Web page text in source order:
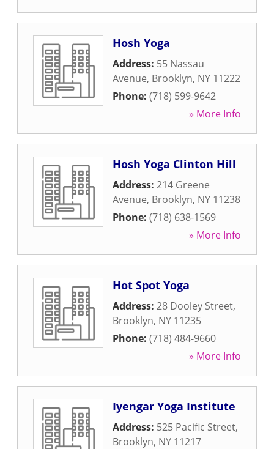
Hosh Yoga
Address: 55 Nassau
Avenue, Brooklyn, NY 11222
Phone: (718) 599-9642
» More Info
Hosh Yoga Clinton Hill
Address: 214 Greene
Avenue, Brooklyn, NY 11238
Phone: (718) 638-1569
» More Info
Hot Spot Yoga
Address: 28 Dooley Street,
Brooklyn, NY 11235
Phone: (718) 484-9660
» More Info
Iyengar Yoga Institute
Address: 525 Pacific Street,
Brooklyn, NY 11217